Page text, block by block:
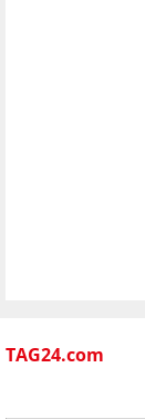
TAG24.com